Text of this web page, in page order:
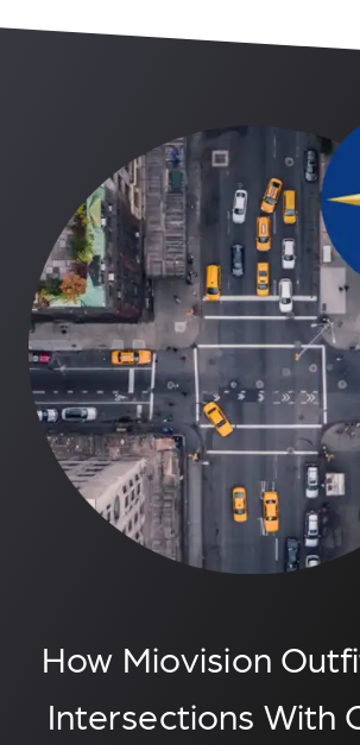
How Miovision
Intersections With